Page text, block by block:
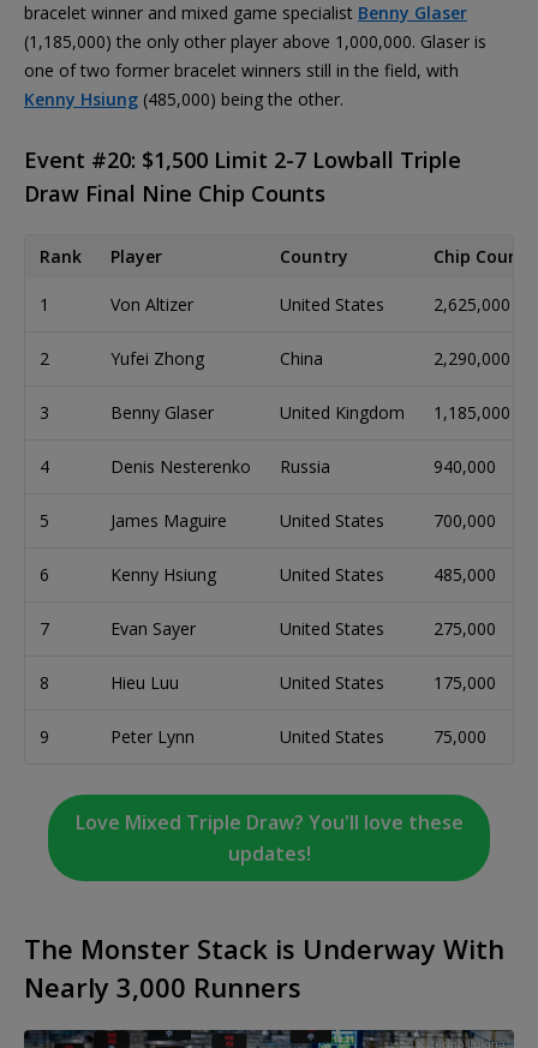
bracelet winner and mixed game specialist Benny Glaser
(1,185,000) the only other player above 1,000,000. Glaser is
one of two former bracelet winners still in the field, with
Kenny Hsiung (485,000) being the other.
Event #20: $1,500 Limit 2-7 Lowball Triple
Draw Final Nine Chip Counts
Rank Player Country Chip Count
1 Von Altizer United States 2,625,000
2 Yufei Zhong China 2,290,000
3 Benny Glaser United Kingdom 1,185,000
4 Denis Nesterenko Russia 940,000
5 James Maguire United States 700,000
6 Kenny Hsiung United States 485,000
7 Evan Sayer United States 275,000
8 Hieu Luu United States 175,000
9 Peter Lynn United States 75,000
Love Mixed Triple Draw? You'll love these
updates!
The Monster Stack is Underway With
Nearly 3,000 Runners